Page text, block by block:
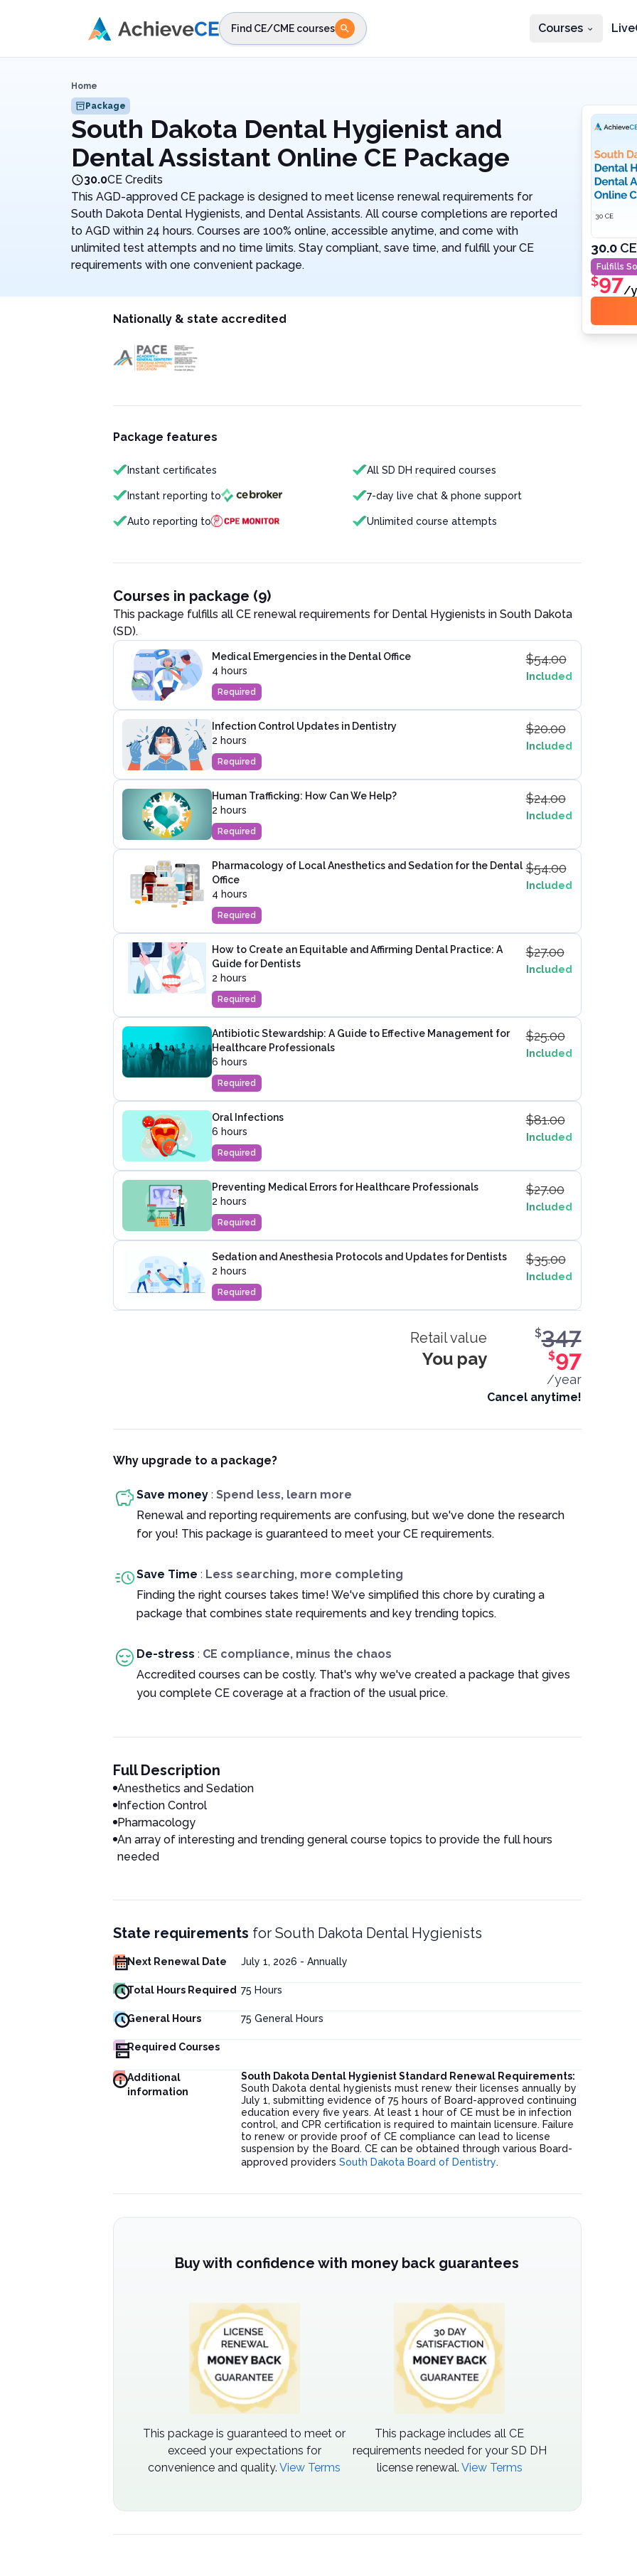
Find CE/CME courses Courses
Home
Package
South Dakota Dental Hygienist and
Dental Assistant Online CE Package
30.0CE Credits
This AGD-approved CE package is designed to meet license renewal requirements for
South Dakota Dental Hygienists, and Dental Assistants. All course completions are reported
to AGD within 24 hours. Courses are 100% online, accessible anytime, and come with
unlimited test attempts and no time limits. Stay compliant, save time, and fulfill your CE
requirements with one convenient package.
Nationally & state accredited
Package features
Instant certificates All SD DH required courses
Instant reporting to 7-day live chat & phone support
Auto reporting to Unlimited course attempts
Courses in package (9)
This package fulfills all CE renewal requirements for Dental Hygienists in South Dakota
(SD).
Medical Emergencies in the Dental Office
4 hours
Required
$54.00
Included
Infection Control Updates in Dentistry
2 hours
Required
$20.00
Included
Human Trafficking: How Can We Help?
2 hours
Required
$24.00
Included
Pharmacology of Local Anesthetics and Sedation for the Dental
Office
4 hours
Required
$54.00
Included
How to Create an Equitable and Affirming Dental Practice: A
Guide for Dentists
2 hours
Required
$27.00
Included
Antibiotic Stewardship: A Guide to Effective Management for
Healthcare Professionals
6 hours
Required
$25.00
Included
Oral Infections
6 hours
Required
$81.00
Included
Preventing Medical Errors for Healthcare Professionals
2 hours
Required
$27.00
Included
Sedation and Anesthesia Protocols and Updates for Dentists
2 hours
Required
$35.00
Included
Retail value
You pay
$347
$97
/year
Cancel anytime!
Why upgrade to a package?
Save money : Spend less, learn more
Renewal and reporting requirements are confusing, but we've done the research
for you! This package is guaranteed to meet your CE requirements.
Save Time : Less searching, more completing
Finding the right courses takes time! We've simplified this chore by curating a
package that combines state requirements and key trending topics.
De-stress : CE compliance, minus the chaos
Accredited courses can be costly. That's why we've created a package that gives
you complete CE coverage at a fraction of the usual price.
Full Description
Anesthetics and Sedation
Infection Control
Pharmacology
An array of interesting and trending general course topics to provide the full hours
needed
State requirements for South Dakota Dental Hygienists
Next Renewal Date July 1, 2026 - Annually
Total Hours Required 75 Hours
General Hours 75 General Hours
Required Courses
Additional
information
South Dakota Dental Hygienist Standard Renewal Requirements:
South Dakota dental hygienists must renew their licenses annually by
July 1, submitting evidence of 75 hours of Board-approved continuing
education every five years. At least 1 hour of CE must be in infection
control, and CPR certification is required to maintain licensure. Failure
to renew or provide proof of CE compliance can lead to license
suspension by the Board. CE can be obtained through various Board-
approved providers South Dakota Board of Dentistry.
Buy with confidence with money back guarantees
This package is guaranteed to meet or
exceed your expectations for
convenience and quality. View Terms
This package includes all CE
requirements needed for your SD DH
license renewal. View Terms
30.0
Fulfills
$97/